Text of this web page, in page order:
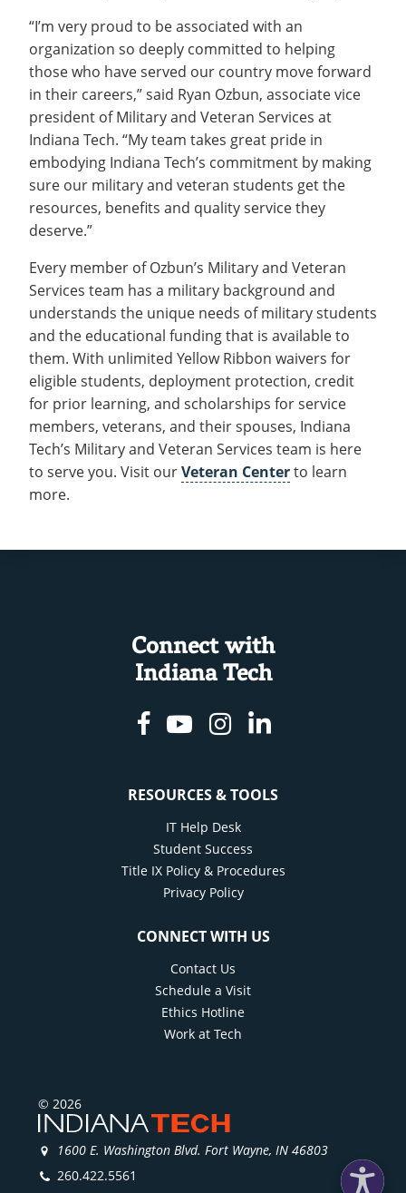
“I’m very proud to be associated with an
organization so deeply committed to helping
those who have served our country move forward
in their careers,” said Ryan Ozbun, associate vice
president of Military and Veteran Services at
Indiana Tech. “My team takes great pride in
embodying Indiana Tech’s commitment by making
sure our military and veteran students get the
resources, benefits and quality service they
deserve.”
Every member of Ozbun’s Military and Veteran
Services team has a military background and
understands the unique needs of military students
and the educational funding that is available to
them. With unlimited Yellow Ribbon waivers for
eligible students, deployment protection, credit
for prior learning, and scholarships for service
members, veterans, and their spouses, Indiana
Tech’s Military and Veteran Services team is here
to serve you. Visit ourVeteran Centerto learn
more.
Connect with
Indiana Tech
Facebook
YoutubeInstagram
Linkedin
RESOURCES & TOOLS
IT Help Desk
Student Success
Title IX Policy & Procedures
Privacy Policy
CONNECT WITH US
Contact Us
Schedule a Visit
Ethics Hotline
Work at Tech
© 2026
1600 E. Washington Blvd. Fort Wayne, IN 46803
260.422.5561